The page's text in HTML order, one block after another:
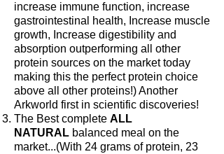
increase immune function, increase
gastrointestinal health, Increase muscle
growth, Increase digestibility and
absorption outperforming all other
protein sources on the market today
making this the perfect protein choice
above all other proteins!) Another
Arkworld first in scientific discoveries!
The Best complete ALL
NATURAL balanced meal on the
market...(With 24 grams of protein, 23